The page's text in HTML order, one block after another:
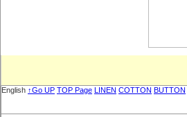
English ↑Go UP TOP Page LINEN COTTON BUTTON